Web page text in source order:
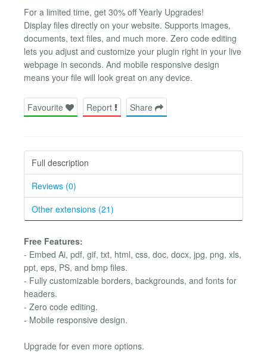
For a limited time, get 30% off Yearly Upgrades!
Display files directly on your website. Supports images,
documents, text files, and much more. Zero code editing
lets you adjust and customize your plugin right in your live
webpage in seconds. And mobile responsive design
means your file will look great on any device.
Favourite Report Share
Full description
Reviews (0)
Other extensions (21)
Free Features:
- Embed Ai, pdf, gif, txt, html, css, doc, docx, jpg, png, xls,
ppt, eps, PS, and bmp files.
- Fully customizable borders, backgrounds, and fonts for
headers.
- Zero code editing.
- Mobile responsive design.
Upgrade for even more options.